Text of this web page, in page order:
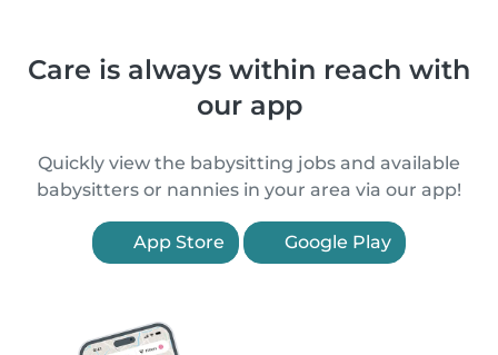
Care is always within reach with
our app
Quickly view the babysitting jobs and available
babysitters or nannies in your area via our app!
App Store Google Play